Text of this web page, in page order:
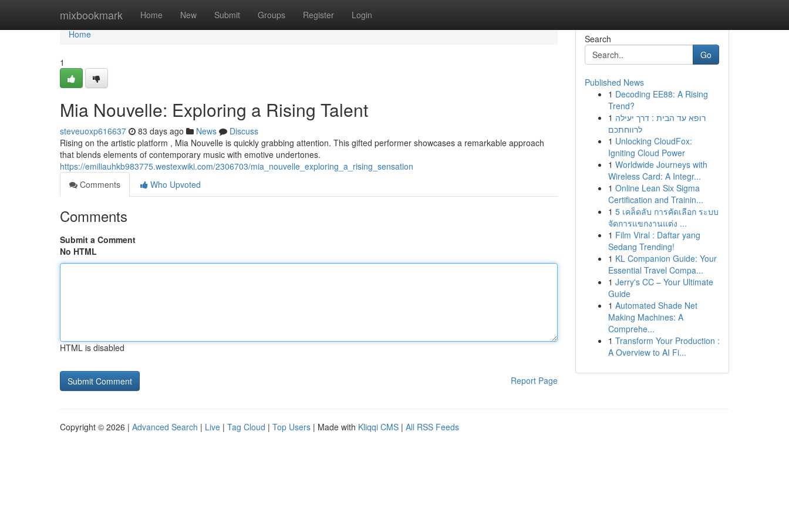
mixbookmark Home New Submit Groups Register Login
Home
Home
1
Mia Nouvelle: Exploring a Rising Talent
steveuoxp616637 83 days ago News
Discuss
Rising on the artistic platform , Mia Nouvelle is quickly grabbing attention. This gifted performer showcases a remarkable approach
that blends elements of contemporary music with emotive undertones.
https://emiliauhkb983775.westexwiki.com/2306703/mia_nouvelle_exploring_a_rising_sensation
Comments
Who Upvoted
Comments
Submit a Comment
No HTML
HTML is disabled
Report Page
Search
Go
Published News
1 Decoding EE88: A Rising
Trend?
1 רופא עד הבית : דרך יעילה
לרווחתכם
1 Unlocking CloudFox:
Igniting Cloud Power
1 Worldwide Journeys with
Wireless Card: A Integr...
1 Online Lean Six Sigma
Certification and Trainin...
1 5 เคล็ดลับ การคัดเลือก ระบบ
จัดการแขกงานแต่ง ...
1 Film Viral : Daftar yang
Sedang Trending!
1 KL Companion Guide: Your
Essential Travel Compa...
1 Jerry's CC – Your Ultimate
Guide
1 Automated Shade Net
Making Machines: A
Comprehe...
1 Transform Your Production :
A Overview to AI Fi...
Copyright © 2026 | Advanced Search | Live | Tag Cloud | Top Users | Made with Kliqqi CMS | All RSS Feeds